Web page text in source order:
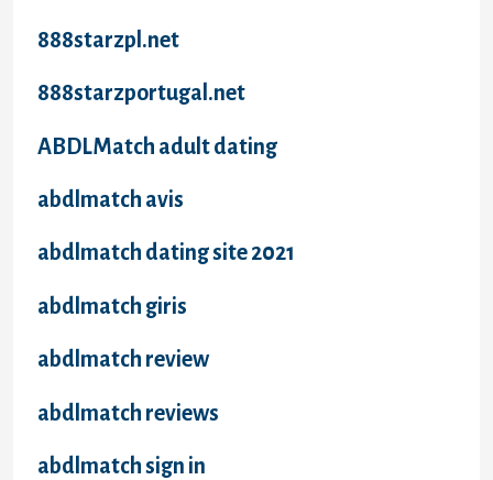
888starzpl.net
888starzportugal.net
ABDLMatch adult dating
abdlmatch avis
abdlmatch dating site 2021
abdlmatch giris
abdlmatch review
abdlmatch reviews
abdlmatch sign in